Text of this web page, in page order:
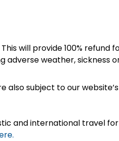
will provide 100% refund
adverse weather, sickness
also subject to our
and international travel